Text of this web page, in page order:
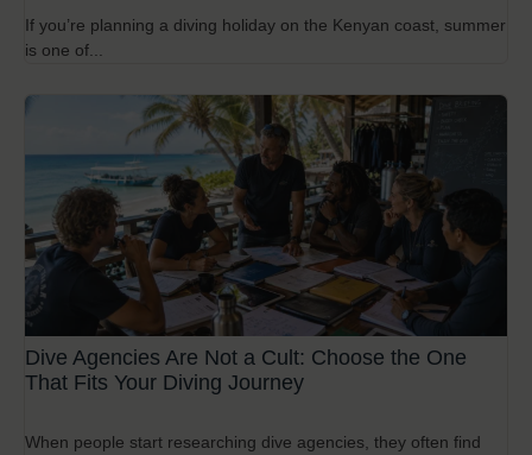
If you’re planning a diving holiday on the Kenyan coast, summer
is one of...
Dive Agencies Are Not a Cult: Choose the One
That Fits Your Diving Journey
When people start researching dive agencies, they often find